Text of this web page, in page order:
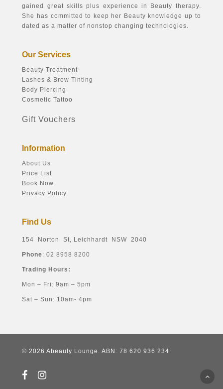
gained great skills plus experience in Beauty therapy.
She has committed to keep her Beauty knowledge up to
dated as a matter of nonstop changing technologies.
Our Services
Beauty Treatment
Lashes & Brow Tinting
Body Piercing
Cosmetic Tattoo
Gift Vouchers
Information
About Us
Price List
Book Now
Privacy Policy
Find Us
154 Norton St, Leichhardt NSW 2040
Phone: 02 8958 8200
Trading Hours:
Mon – Fri: 9am – 5pm
Sat – Sun: 10am- 4pm
© 2026 Abeauty Lounge. ABN: 78 620 936 234
facebookinstagram